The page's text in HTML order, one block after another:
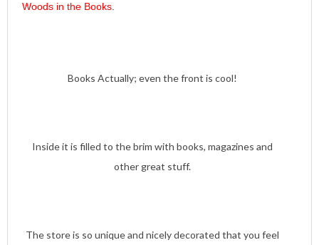
Woods in the Books
Books Actually; even the front is cool!
Inside it is filled to the brim with books, magazines and
other great stuff.
The store is so unique and nicely decorated that you feel